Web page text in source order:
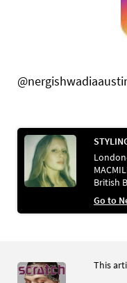
British
Go to
This